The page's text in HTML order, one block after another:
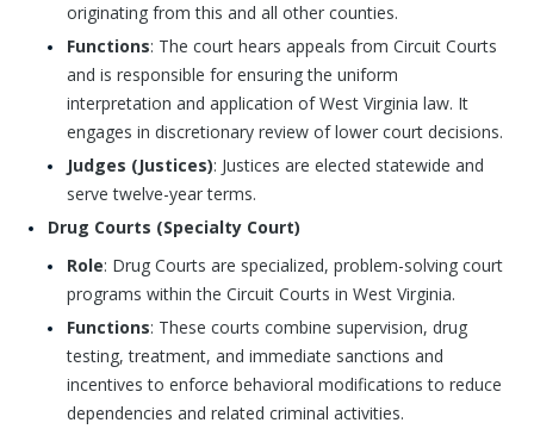
originating from this and all other counties.
Functions: The court hears appeals from Circuit Courts
and is responsible for ensuring the uniform
interpretation and application of West Virginia law. It
engages in discretionary review of lower court decisions.
Judges (Justices): Justices are elected statewide and
serve twelve-year terms.
Drug Courts (Specialty Court)
Role: Drug Courts are specialized, problem-solving court
programs within the Circuit Courts in West Virginia.
Functions: These courts combine supervision, drug
testing, treatment, and immediate sanctions and
incentives to enforce behavioral modifications to reduce
dependencies and related criminal activities.